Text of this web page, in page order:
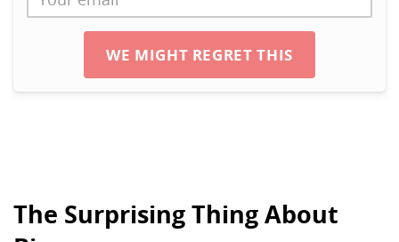
WE MIGHT REGRET THIS
The Surprising Thing About